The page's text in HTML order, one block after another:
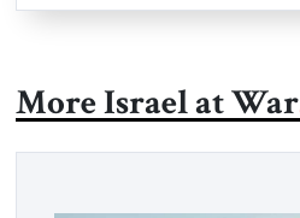
More Israel at War